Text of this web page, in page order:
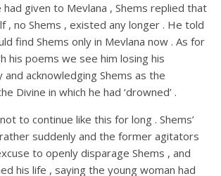
had given to Mevlana , Shems replied that
, no Shems , existed any longer . He told
find Shems only in Mevlana now . As for
his poems we see him losing his
and acknowledging Shems as the
Divine in which he had ‘drowned’ .
to continue like this for long . Shems’
suddenly and the former agitators
to openly disparage Shems , and
his life , saying the young woman had